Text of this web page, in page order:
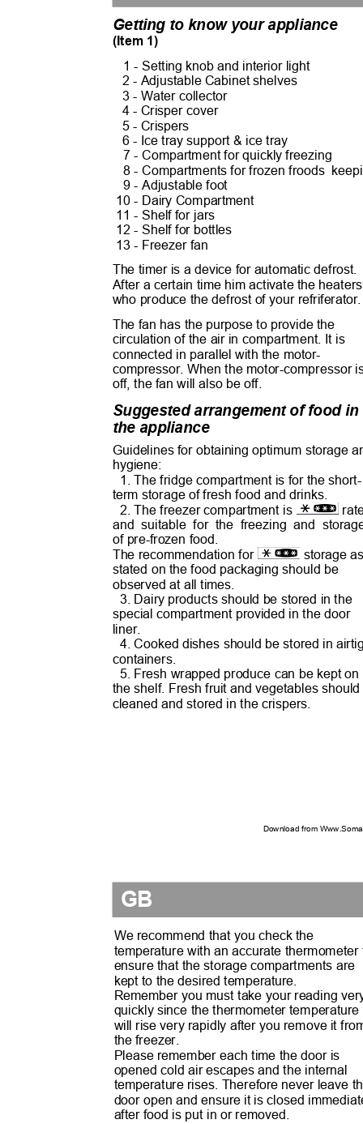
Getting to know your appliance
(Item 1)
1 - Setting knob and interior light
2 - Adjustable Cabinet shelves
3 - Water collector
4 - Crisper cover
5 - Crispers
6 - Ice tray support & ice tray
7 - Compartment for quickly freezing
8 - Compartments for frozen froods
9 - Adjustable foot
10 - Dairy Compartment
11 - Shelf for jars
12 - Shelf for bottles
13 - Freezer fan
The timer is a device for automatic
After a certain time him activate the
who produce the defrost of your
The fan has the purpose to provide the
circulation of the air in compartment. It is
connected in parallel with the motor-
compressor. When the motor-compressor
off, the fan will also be off.
Suggested arrangement of food
the appliance
Guidelines for obtaining optimum storage
hygiene:
1. The fridge compartment is for the
term storage of fresh food and drinks.
2. The freezer compartment is
and suitable for the freezing and
of pre-frozen food.
The recommendation for storage
stated on the food packaging should be
observed at all times.
3. Dairy products should be stored in the
special compartment provided in the door
liner.
4. Cooked dishes should be stored in
containers.
5. Fresh wrapped produce can be kept
the shelf. Fresh fruit and vegetables
cleaned and stored in the crispers.
Download from
GB
We recommend that you check the
temperature with an accurate
ensure that the storage compartments are
kept to the desired temperature.
Remember you must take your reading
quickly since the thermometer
will rise very rapidly after you remove it
the freezer.
Please remember each time the door is
opened cold air escapes and the internal
temperature rises. Therefore never leave
door open and ensure it is closed
after food is put in or removed.